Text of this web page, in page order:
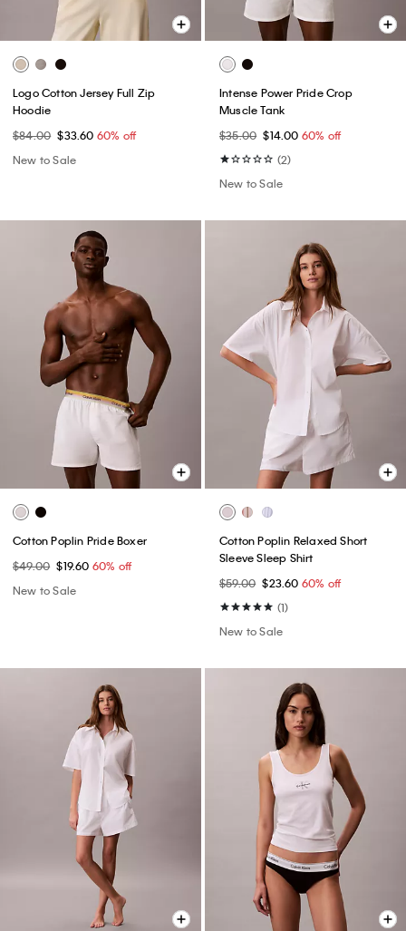
Logo Cotton Jersey Full Zip
Hoodie
$84.00 $33.60 60% off
New to Sale
Intense Power Pride Crop
Muscle Tank
$35.00 $14.00 60% off
(2)
New to Sale
Cotton Poplin Pride Boxer
$49.00 $19.60 60% off
New to Sale
Cotton Poplin Relaxed Short
Sleeve Sleep Shirt
$59.00 $23.60 60% off
(1)
New to Sale